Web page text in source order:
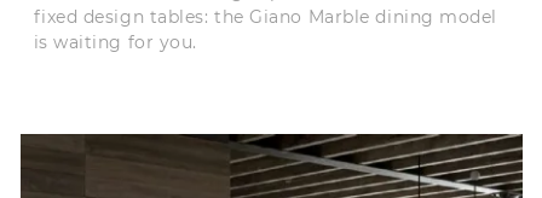
fixed design tables: the Giano Marble dining model
is waiting for you.